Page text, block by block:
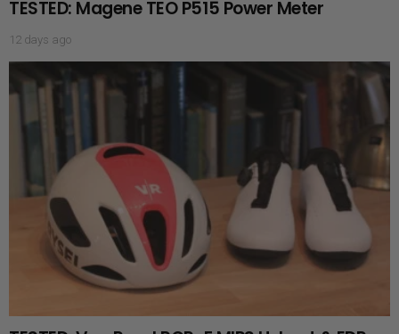
TESTED: Magene TEO P515 Power Meter
12 days ago